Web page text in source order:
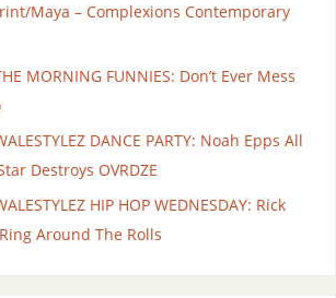
Maya – Complexions Contemporary
MORNING FUNNIES: Don’t Ever Mess
DANCE PARTY: Noah Epps All
Destroys OVRDZE
HIP HOP WEDNESDAY: Rick
Around The Rolls